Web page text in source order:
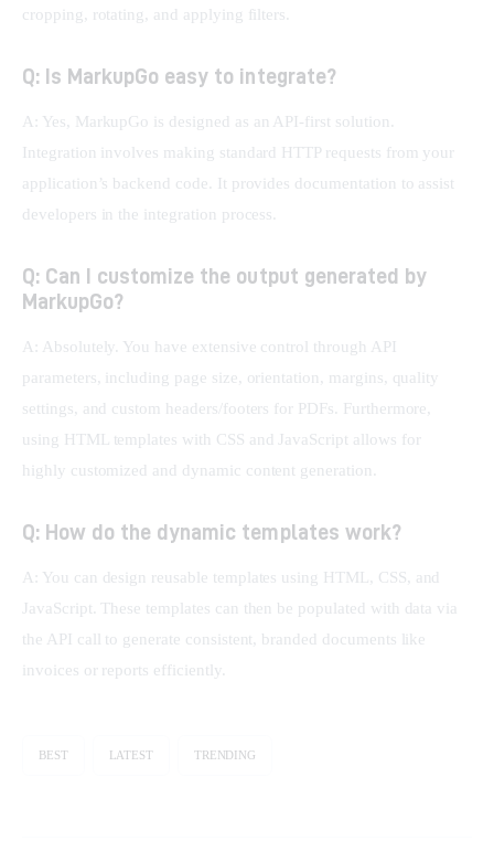
cropping, rotating, and applying filters.
Q: Is MarkupGo easy to integrate?
A: Yes, MarkupGo is designed as an API-first solution.
Integration involves making standard HTTP requests from your
application’s backend code. It provides documentation to assist
developers in the integration process.
Q: Can I customize the output generated by
MarkupGo?
A: Absolutely. You have extensive control through API
parameters, including page size, orientation, margins, quality
settings, and custom headers/footers for PDFs. Furthermore,
using HTML templates with CSS and JavaScript allows for
highly customized and dynamic content generation.
Q: How do the dynamic templates work?
A: You can design reusable templates using HTML, CSS, and
JavaScript. These templates can then be populated with data via
the API call to generate consistent, branded documents like
invoices or reports efficiently.
BEST LATEST TRENDING